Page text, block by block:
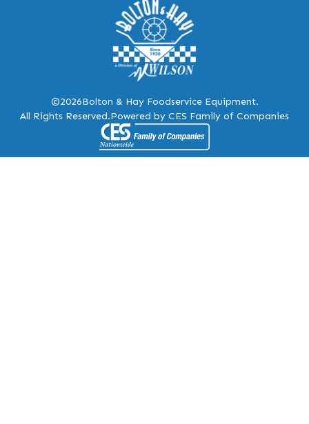
©2026Bolton & Hay Foodservice Equipment.
All Rights Reserved.Powered by CES Family of Companies